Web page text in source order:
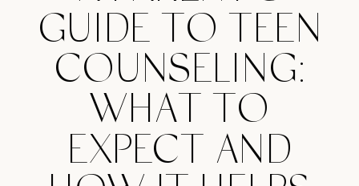
GUIDE TO TEEN
COUNSELING:
WHAT TO
EXPECT AND